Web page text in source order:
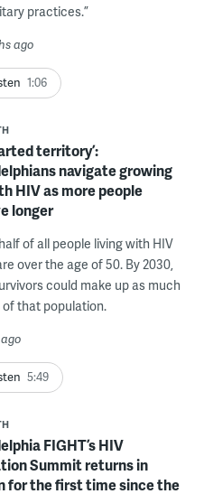
practices.”
ago
1:06
territory’:
navigate growing
HIV as more people
longer
of all people living with HIV
over the age of 50. By 2030,
could make up as much
of that population.
5:49
FIGHT’s HIV
Summit returns in
for the first time since the